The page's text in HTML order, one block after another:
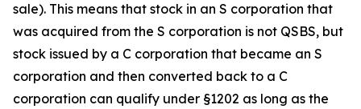
sale). This means that stock in an S corporation that
was acquired from the S corporation is not QSBS, but
stock issued by a C corporation that became an S
corporation and then converted back to a C
corporation can qualify under §1202 as long as the